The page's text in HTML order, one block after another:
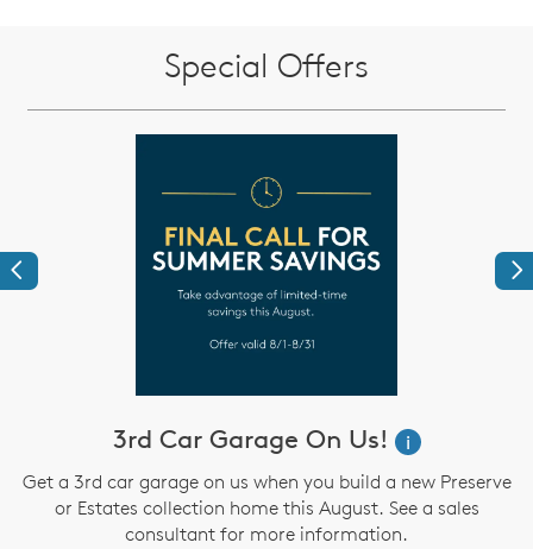
Special Offers
Previous
3rd Car Garage On Us!
i
Get a 3rd car garage on us when you build a new Preserve
or Estates collection home this August. See a sales
consultant for more information.